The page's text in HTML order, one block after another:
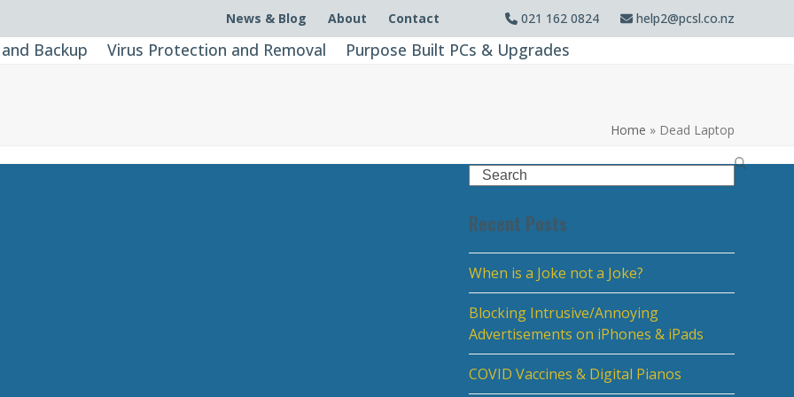
News & Blog About Contact 021 162 0824 help2@pcsl.co.nz
Backup Virus Protection and Removal Purpose Built PCs & Upgrades
Home » Dead Laptop
Search
Recent Posts
When is a Joke not a Joke?
Blocking Intrusive/Annoying
Advertisements on iPhones & iPads
COVID Vaccines & Digital Pianos